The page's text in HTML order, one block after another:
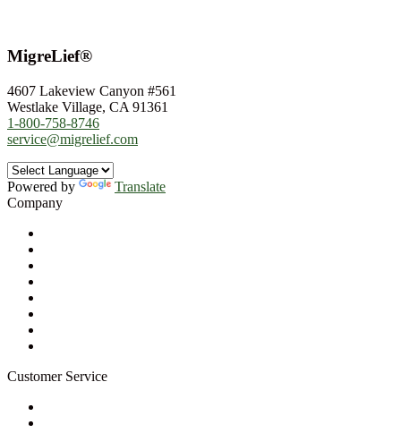
MigreLief®
4607 Lakeview Canyon #561
Westlake Village, CA 91361
1-800-758-8746
service@migrelief.com
Powered by
Translate
Company
Customer Service